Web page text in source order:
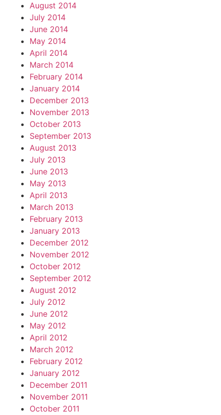
August 2014
July 2014
June 2014
May 2014
April 2014
March 2014
February 2014
January 2014
December 2013
November 2013
October 2013
September 2013
August 2013
July 2013
June 2013
May 2013
April 2013
March 2013
February 2013
January 2013
December 2012
November 2012
October 2012
September 2012
August 2012
July 2012
June 2012
May 2012
April 2012
March 2012
February 2012
January 2012
December 2011
November 2011
October 2011